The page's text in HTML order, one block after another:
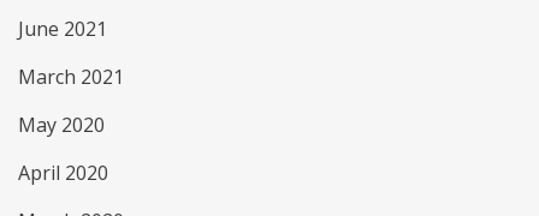
June 2021
March 2021
May 2020
April 2020